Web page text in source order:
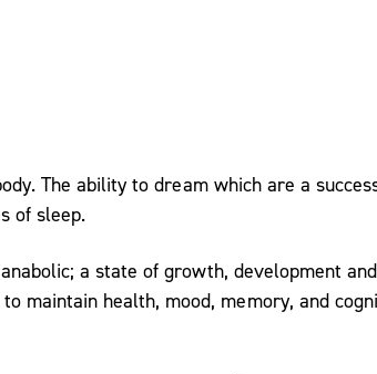
The ability to dream which are a
of sleep.
a state of growth, development
maintain health, mood, memory, and